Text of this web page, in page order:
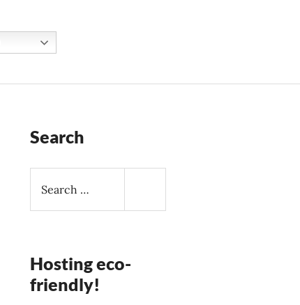
Search
a
h
f
o
Hosting eco-
friendly!